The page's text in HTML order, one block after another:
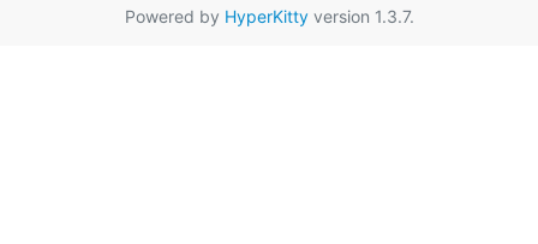
Powered by HyperKittyversion 1.3.7.